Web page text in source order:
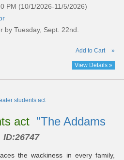
PM (10/1/2026-11/5/2026)
by Tuesday, Sept. 22nd.
Add to Cart »
View Details »
"The Addams
ID:26747
the wackiness in every family,